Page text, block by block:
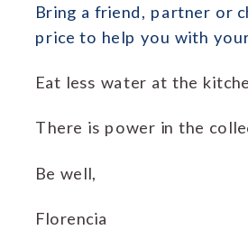
Bring a friend, partner or
price to help you with
Eat less water at the
There is power in the
Be well,
Florencia